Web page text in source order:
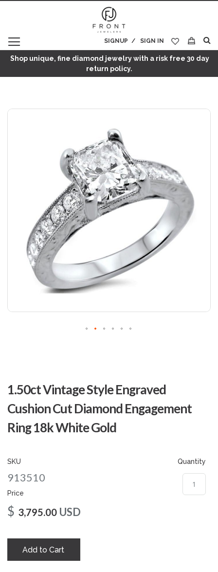
SIGN IN
SIGNUP
My Cart
Shop unique, fine diamond jewelry with a risk free 30 day
return policy.
1.50ct Vintage Style Engraved
Cushion Cut Diamond Engagement
Ring 18k White Gold
SKU
913510
Price
$ 3,795.00 USD
Quantity
Add to Cart
Skip
the
beginning
of
images